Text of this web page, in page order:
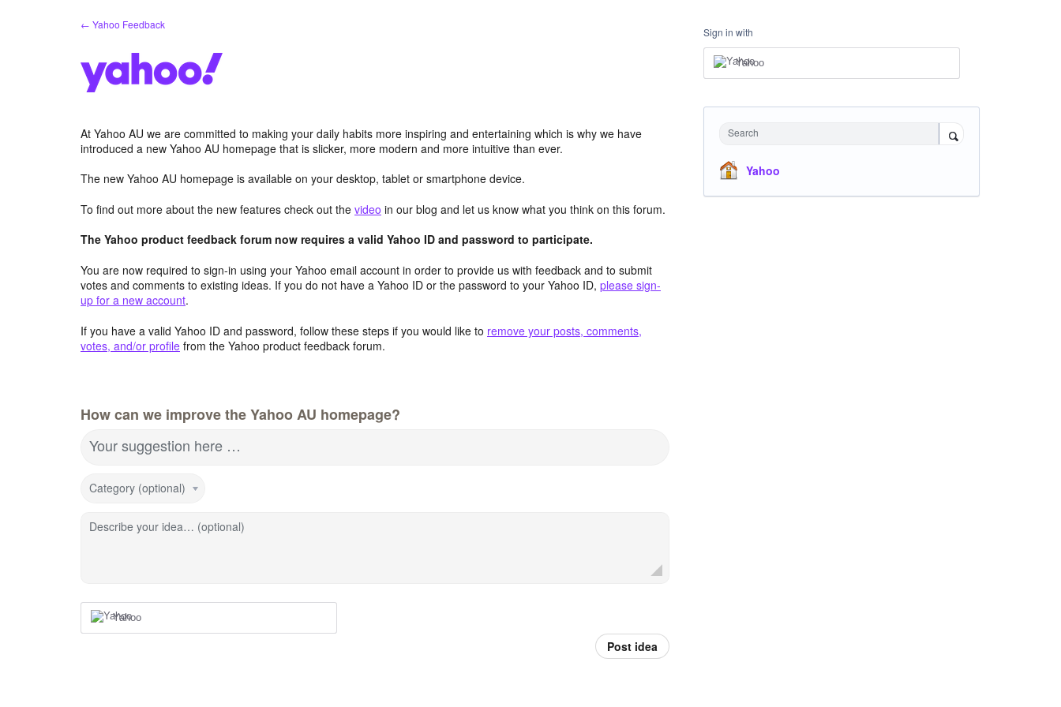
← Yahoo Feedback
At Yahoo AU we are committed to making your daily habits more inspiring and entertaining which is why we have
introduced a new Yahoo AU homepage that is slicker, more modern and more intuitive than ever.
The new Yahoo AU homepage is available on your desktop, tablet or smartphone device.
To find out more about the new features check out the video in our blog and let us know what you think on this forum.
The Yahoo product feedback forum now requires a valid Yahoo ID and password to participate.
You are now required to sign-in using your Yahoo email account in order to provide us with feedback and to submit
votes and comments to existing ideas. If you do not have a Yahoo ID or the password to your Yahoo ID, please sign-
up for a new account.
If you have a valid Yahoo ID and password, follow these steps if you would like to remove your posts, comments,
votes, and/or profile from the Yahoo product feedback forum.
How can we improve the Yahoo AU homepage?
Your suggestion here …
Category (optional)
Describe your idea… (optional)
Yahoo
Post idea
Sign in with
Yahoo
Search
Yahoo